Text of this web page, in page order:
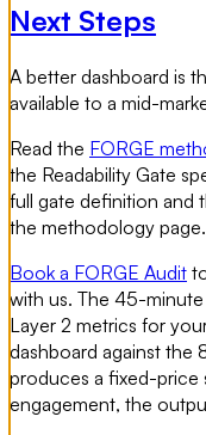
Next Steps
A better dashboard is
available to a mid-
Read the FORGE
the Readability Gate
full gate definition and
the methodology page.
Book a FORGE Audit
with us. The 45-
Layer 2 metrics for
dashboard against the
produces a fixed-price
engagement, the